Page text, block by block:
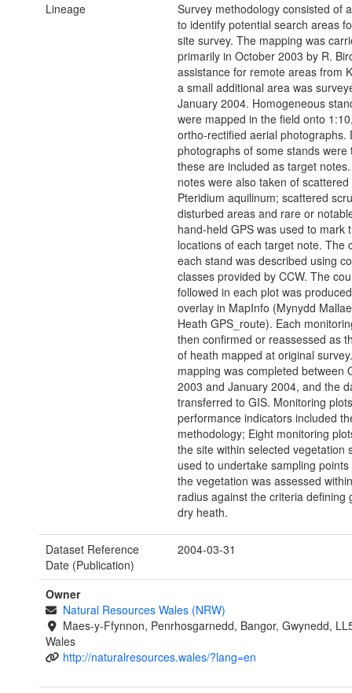
Lineage
Survey methodology consisted of
to identify potential search areas
site survey. The mapping was
primarily in October 2003 by R.
assistance for remote areas from
a small additional area was
January 2004. Homogeneous
were mapped in the field onto
ortho-rectified aerial photographs.
photographs of some stands were
these are included as target
notes were also taken of
Pteridium aquilinum; scattered
disturbed areas and rare or
hand-held GPS was used to mark
locations of each target note. The
each stand was described using
classes provided by CCW. The
followed in each plot was
overlay in MapInfo (Mynydd
Heath GPS_route). Each
then confirmed or reassessed as
of heath mapped at original
mapping was completed between
2003 and January 2004, and the
transferred to GIS. Monitoring
performance indicators included
methodology; Eight monitoring
the site within selected vegetation
used to undertake sampling
the vegetation was assessed
radius against the criteria defining
dry heath.
Dataset Reference
Date (Publication)
2004-03-31
Owner
Natural Resources Wales (NRW)
Maes-y-Ffynnon, Penrhosgarnedd, Bangor, Gwynedd,
Wales
http://naturalresources.wales/?lang=en